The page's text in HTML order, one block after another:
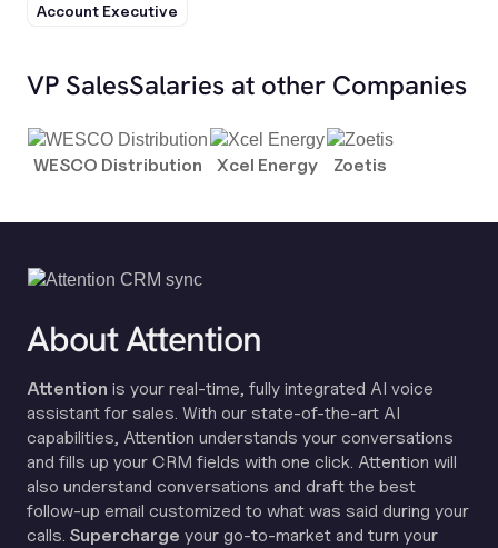
Account Executive
VP SalesSalaries at other Companies
WESCO Distribution Xcel Energy Zoetis
About Attention
Attention is your real-time, fully integrated AI voice
assistant for sales. With our state-of-the-art AI
capabilities, Attention understands your conversations
and fills up your CRM fields with one click. Attention will
also understand conversations and draft the best
follow-up email customized to what was said during your
calls. Supercharge your go-to-market and turn your